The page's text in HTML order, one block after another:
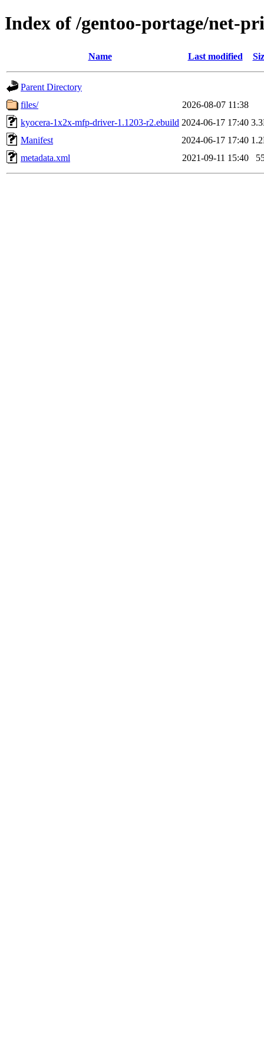
Index of /gentoo-portage/net-
Name Last modified
Parent Directory
files/
2026-08-07 11:38
kyocera-1x2x-mfp-driver-1.1203-r2.ebuild 2024-06-17 17:40
Manifest
2024-06-17 17:40
metadata.xml
2021-09-11 15:40